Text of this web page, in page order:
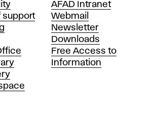
support
AFAD Intranet
Webmail
Newsletter
Downloads
Free Access to
Information